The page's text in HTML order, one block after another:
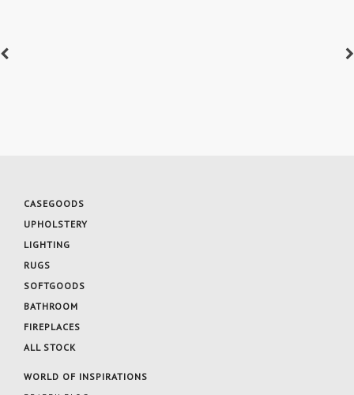
CASEGOODS
UPHOLSTERY
LIGHTING
RUGS
SOFTGOODS
BATHROOM
FIREPLACES
ALL STOCK
WORLD OF INSPIRATIONS